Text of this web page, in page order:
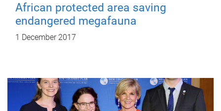
African protected area saving
endangered megafauna
1 December 2017